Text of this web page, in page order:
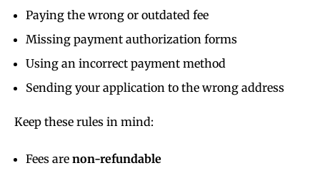
Paying the wrong or outdated fee
Missing payment authorization forms
Using an incorrect payment method
Sending your application to the wrong address
Keep these rules in mind:
Fees are non-refundable